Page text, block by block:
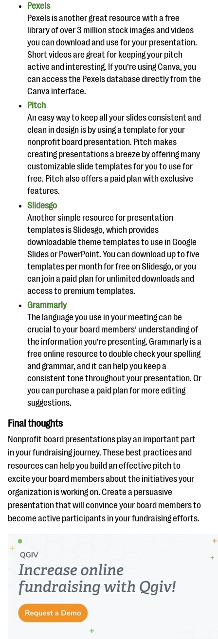
Pexels
Pexels is another great resource with a free
library of over 3 million stock images and videos
you can download and use for your presentation.
Short videos are great for keeping your pitch
active and interesting. If you’re using Canva, you
can access the Pexels database directly from the
Canva interface.
Pitch
An easy way to keep all your slides consistent and
clean in design is by using a template for your
nonprofit board presentation. Pitch makes
creating presentations a breeze by offering many
customizable slide templates for you to use for
free. Pitch also offers a paid plan with exclusive
features.
Slidesgo
Another simple resource for presentation
templates is Slidesgo, which provides
downloadable theme templates to use in Google
Slides or PowerPoint. You can download up to five
templates per month for free on Slidesgo, or you
can join a paid plan for unlimited downloads and
access to premium templates.
Grammarly
The language you use in your meeting can be
crucial to your board members’ understanding of
the information you’re presenting. Grammarly is a
free online resource to double check your spelling
and grammar, and it can help you keep a
consistent tone throughout your presentation. Or
you can purchase a paid plan for more editing
suggestions.
Final thoughts
Nonprofit board presentations play an important part
in your fundraising journey. These best practices and
resources can help you build an effective pitch to
excite your board members about the initiatives your
organization is working on. Create a persuasive
presentation that will convince your board members to
become active participants in your fundraising efforts.